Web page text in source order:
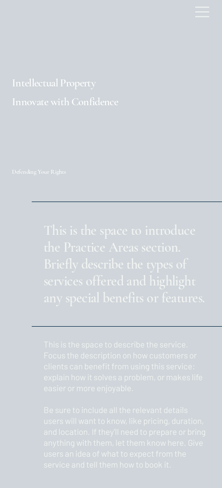
Defending Your Rights
This is the space to introduce
the Practice Areas section.
Briefly describe the types of
services offered and highlight
any special benefits or features.
This is the space to describe the service.
Focus the description on how customers or
clients can benefit from using this service:
explain how it solves a problem, or makes life
easier or more enjoyable.
Be sure to include all the relevant details
users will want to know, like pricing, duration,
and location. If they'll need to prepare or bring
anything with them, let them know here. Give
users an idea of what to expect from the
service and tell them how to book it.
Innovate with Confidence
Intellectual Property